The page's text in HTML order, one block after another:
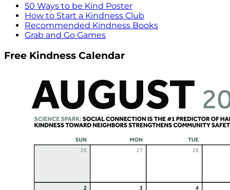
50 Ways to be Kind Poster
How to Start a Kindness Club
Recommended Kindness Books
Grab and Go Games
Free Kindness Calendar